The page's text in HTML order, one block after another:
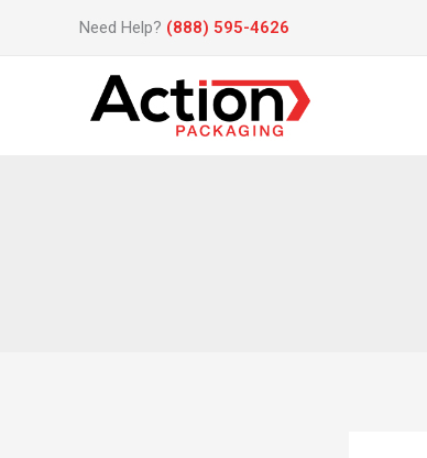
Need Help? (888) 595-4626